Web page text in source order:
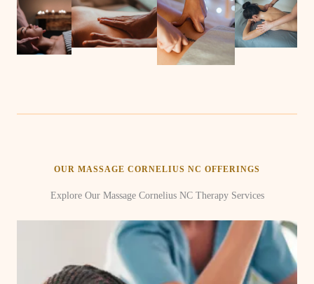
OUR MASSAGE CORNELIUS NC OFFERINGS
Explore Our Massage Cornelius NC Therapy Services